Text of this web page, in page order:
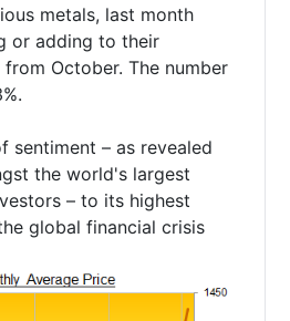
metals, last month
or adding to their
October. The number
sentiment – as revealed
the world's largest
– to its highest
global financial crisis